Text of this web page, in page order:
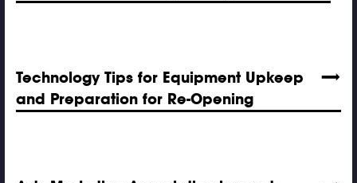
Technology Tips for Equipment Upkeep
and Preparation for Re-Opening